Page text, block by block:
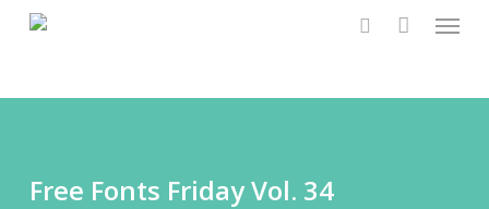
content
Menu
Free Fonts Friday Vol. 34